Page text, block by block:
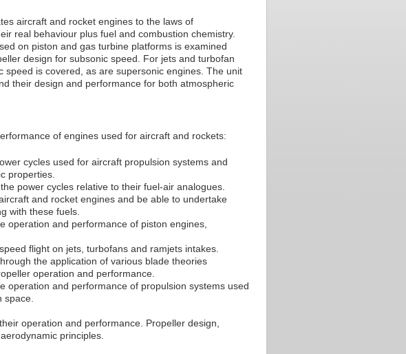
aircraft and rocket engines to the laws of
real behaviour plus fuel and combustion chemistry.
on piston and gas turbine platforms is examined
design for subsonic speed. For jets and turbofan
is covered, as are supersonic engines. The unit
their design and performance for both atmospheric
of engines used for aircraft and rockets:
cycles used for aircraft propulsion systems and
properties.
power cycles relative to their fuel-air analogues.
and rocket engines and be able to undertake
with these fuels.
operation and performance of piston engines,
flight on jets, turbofans and ramjets intakes.
the application of various blade theories
operation and performance.
operation and performance of propulsion systems used
space.
operation and performance. Propeller design,
principles.